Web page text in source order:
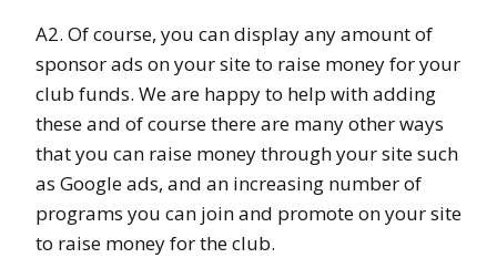
A2. Of course, you can display any amount of
sponsor ads on your site to raise money for your
club funds. We are happy to help with adding
these and of course there are many other ways
that you can raise money through your site such
as Google ads, and an increasing number of
programs you can join and promote on your site
to raise money for the club.